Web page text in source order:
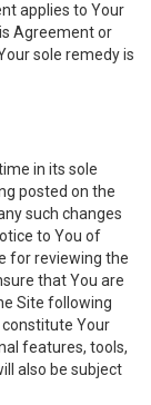
applies to Your
Agreement or
sole remedy is
in its sole
posted on the
such changes
to You of
for reviewing the
that You are
Site following
constitute Your
features, tools,
also be subject